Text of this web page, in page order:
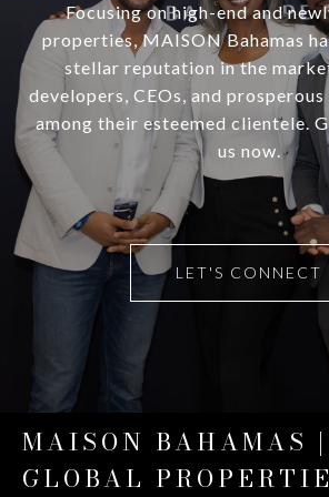
Focusing on high-end and
properties, MAISON Bahamas
stellar reputation in the
developers, CEOs, and
among their esteemed clientele.
us now.
LET'S CONNECT
MAISON BAHAMAS |
GLOBAL